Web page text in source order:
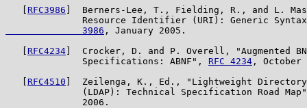
RFC3986 ]  Berners-Lee, T., Fielding, R., and L.
Resource Identifier (URI): Generic
              3986
, January 2005.
RFC4234 ]  Crocker, D. and P. Overell, "Augmented
              Specifications: ABNF",
RFC 4234 , October
RFC4510 ]  Zeilenga, K., Ed., "Lightweight Directory
(LDAP): Technical Specification Road
              2006.